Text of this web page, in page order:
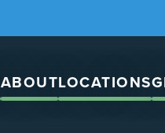
ABOUTLOCATIONS